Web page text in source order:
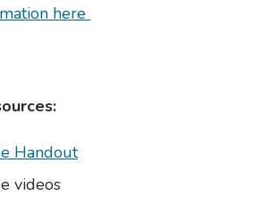
here
Handout
videos